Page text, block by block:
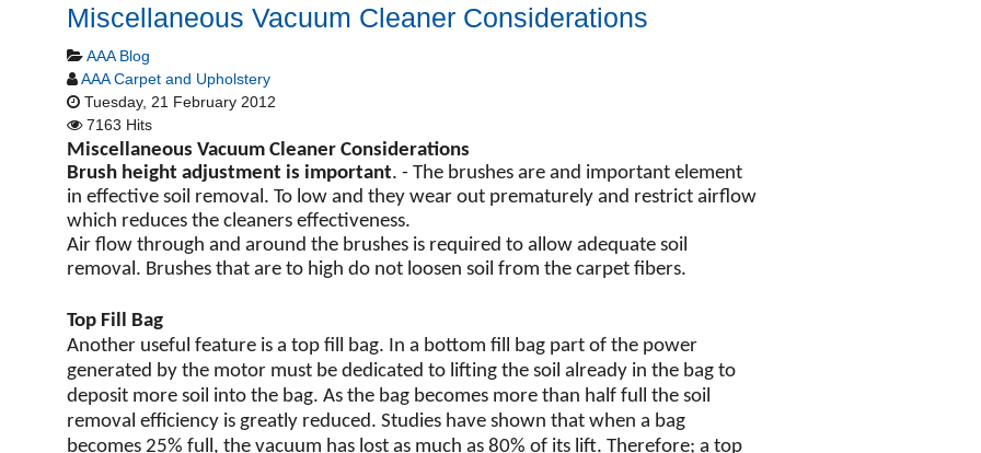
Miscellaneous Vacuum Cleaner Considerations
AAA Blog
AAA Carpet and Upholstery
Tuesday, 21 February 2012
7163 Hits
Miscellaneous Vacuum Cleaner Considerations
Brush height adjustment is important. - The brushes are and important element
in effective soil removal. To low and they wear out prematurely and restrict airflow
which reduces the cleaners effectiveness.
Air flow through and around the brushes is required to allow adequate soil
removal. Brushes that are to high do not loosen soil from the carpet fibers.
Top Fill Bag
Another useful feature is a top fill bag. In a bottom fill bag part of the power
generated by the motor must be dedicated to lifting the soil already in the bag to
deposit more soil into the bag. As the bag becomes more than half full the soil
removal efficiency is greatly reduced. Studies have shown that when a bag
becomes 25% full, the vacuum has lost as much as 80% of its lift. Therefore; a top